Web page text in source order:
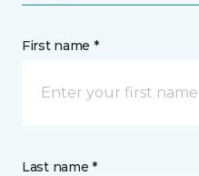
First name *
Last name *